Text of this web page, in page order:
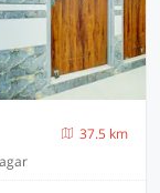
37.5 km